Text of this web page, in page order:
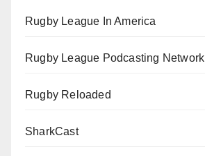
Rugby League In America
Rugby League Podcasting Network
Rugby Reloaded
SharkCast